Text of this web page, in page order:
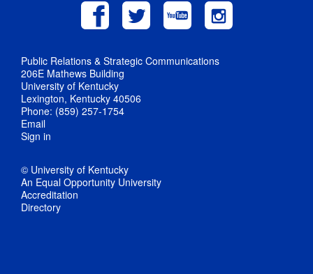
Public Relations & Strategic Communications
206E Mathews Building
University of Kentucky
Lexington, Kentucky 40506
Phone: (859) 257-1754
Email
Sign in
© University of Kentucky
An Equal Opportunity University
Accreditation
Directory